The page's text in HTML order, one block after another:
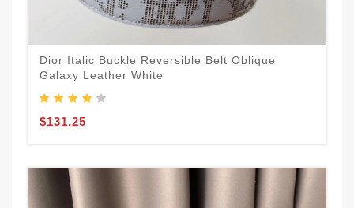
Dior Italic Buckle Reversible Belt Oblique
Galaxy Leather White
$131.25